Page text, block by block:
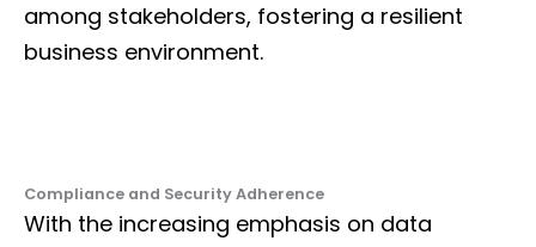
among stakeholders, fostering a resilient
business environment.
Compliance and Security Adherence
With the increasing emphasis on data